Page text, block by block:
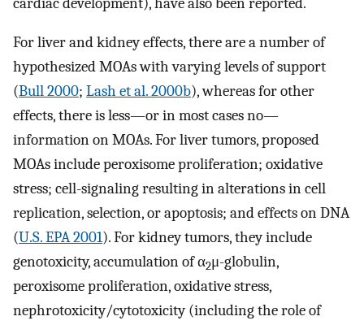
For liver and kidney effects, there are a number of
hypothesized MOAs with varying levels of support
(Bull 2000; Lash et al. 2000b), whereas for other
effects, there is less—or in most cases no—
information on MOAs. For liver tumors, proposed
MOAs include peroxisome proliferation; oxidative
stress; cell-signaling resulting in alterations in cell
replication, selection, or apoptosis; and effects on DNA
(U.S. EPA 2001). For kidney tumors, they include
genotoxicity, accumulation of α2μ-globulin,
peroxisome proliferation, oxidative stress,
nephrotoxicity/cytotoxicity (including the role of